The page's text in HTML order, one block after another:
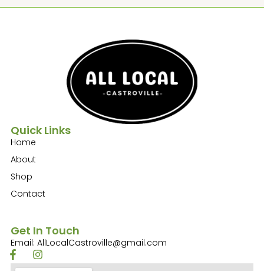
Quick Links
Home
About
Shop
Contact
Get In Touch
Email: AllLocalCastroville@gmail.com
F
a
I
n